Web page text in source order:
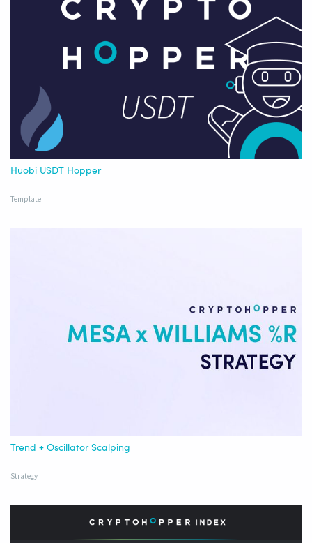
Huobi USDT Hopper
Template
Trend + Oscillator Scalping
Strategy